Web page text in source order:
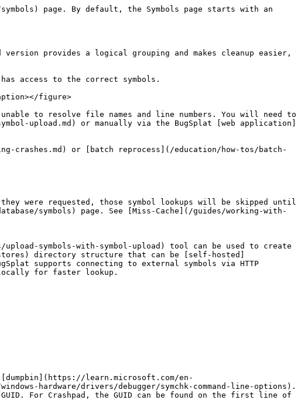
page. By default, the Symbols page starts with an
provides a logical grouping and makes cleanup easier,
access to the correct symbols.
figure>
unable to resolve file names and line numbers. You will need to
upload.md) or manually via the BugSplat [web application]
crashes.md) or [batch reprocess](/education/how-tos/batch-
were requested, those symbol lookups will be skipped until
symbols) page. See [Miss-Cache](/guides/working-with-
symbols-with-symbol-upload) tool can be used to create
stores) directory structure that can be [self-hosted]
supports connecting to external symbols via HTTP
locally for faster lookup.
learn.microsoft.com/en-
hardware/drivers/debugger/symchk-command-line-options).
GUID. For Crashpad, the GUID can be found on the first line of